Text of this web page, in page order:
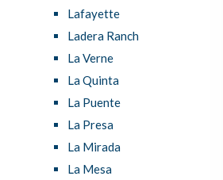
Lafayette
Ladera Ranch
La Verne
La Quinta
La Puente
La Presa
La Mirada
La Mesa